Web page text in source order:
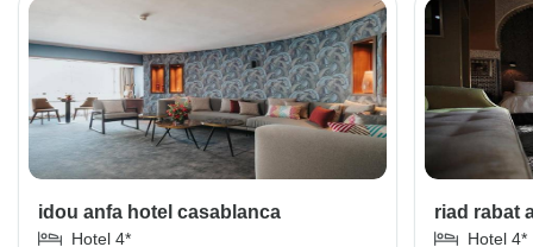
idou anfa hotel casablanca
Hotel 4*
riad rabat
Hotel 4*